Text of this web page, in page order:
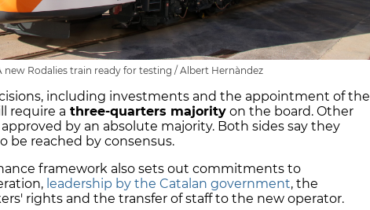
new Rodalies train ready for testing / Albert Hernàndez
including investments and the appointment of the
require a three-quarters majority on the board. Other
by an absolute majority. Both sides say they
be reached by consensus.
framework also sets out commitments to
leadership by the Catalan government, the
rights and the transfer of staff to the new operator.